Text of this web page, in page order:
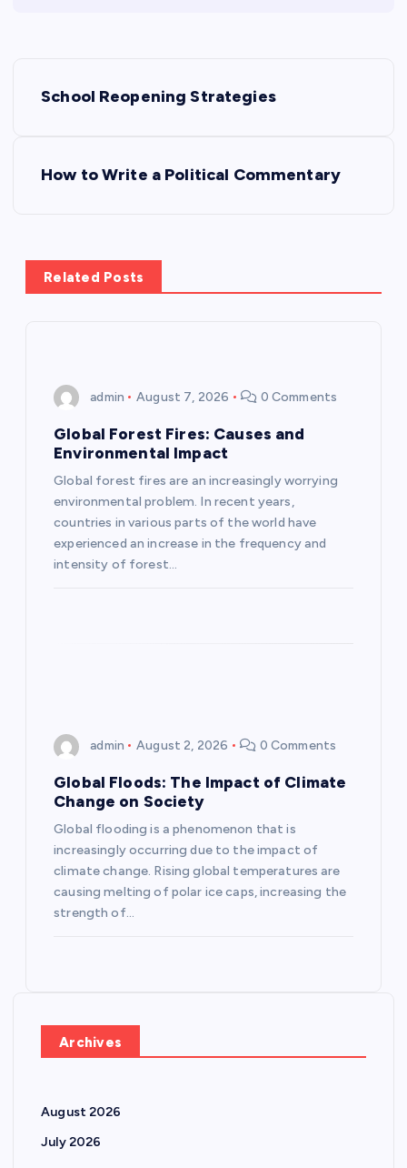
n
a
School Reopening Strategies
How to Write a Political Commentary
Related Posts
admin August 7, 2026 0 Comments
Global Forest Fires: Causes and
Environmental Impact
Global forest fires are an increasingly worrying
environmental problem. In recent years,
countries in various parts of the world have
experienced an increase in the frequency and
intensity of forest…
admin August 2, 2026 0 Comments
Global Floods: The Impact of Climate
Change on Society
Global flooding is a phenomenon that is
increasingly occurring due to the impact of
climate change. Rising global temperatures are
causing melting of polar ice caps, increasing the
strength of…
Archives
August 2026
July 2026